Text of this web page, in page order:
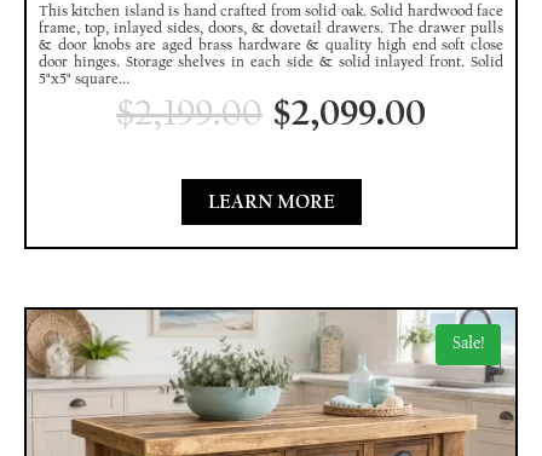
This kitchen island is hand crafted from solid oak. Solid hardwood face
frame, top, inlayed sides, doors, & dovetail drawers. The drawer pulls
& door knobs are aged brass hardware & quality high end soft close
door hinges. Storage shelves in each side & solid inlayed front. Solid
5"x5" square...
$2,199.00 $2,099.00
LEARN MORE
Sale!